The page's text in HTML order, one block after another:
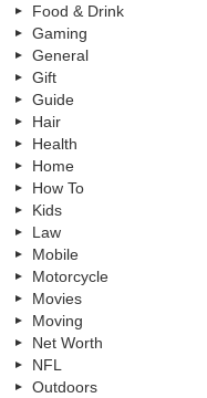
Food & Drink
Gaming
General
Gift
Guide
Hair
Health
Home
How To
Kids
Law
Mobile
Motorcycle
Movies
Moving
Net Worth
NFL
Outdoors